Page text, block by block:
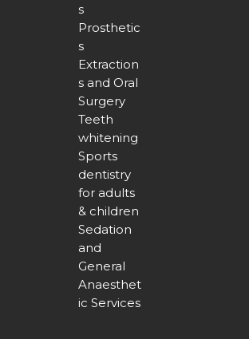
s
Prosthetic
s
Extraction
s and Oral
Surgery
Teeth
whitening
Sports
dentistry
for adults
& children
Sedation
and
General
Anaesthet
ic Services